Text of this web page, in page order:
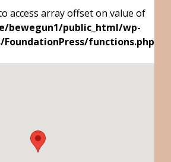
access array offset on value of
bewegun1/public_html/wp-
functions.php